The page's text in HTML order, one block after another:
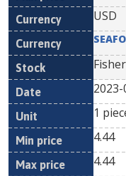
USD
1
4.44
4.44